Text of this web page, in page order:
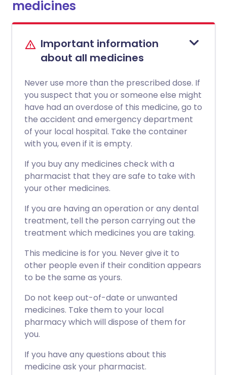
medicines
Important information
about all medicines
Never use more than the prescribed dose. If
you suspect that you or someone else might
have had an overdose of this medicine, go to
the accident and emergency department
of your local hospital. Take the container
with you, even if it is empty.
If you buy any medicines check with a
pharmacist that they are safe to take with
your other medicines.
If you are having an operation or any dental
treatment, tell the person carrying out the
treatment which medicines you are taking.
This medicine is for you. Never give it to
other people even if their condition appears
to be the same as yours.
Do not keep out-of-date or unwanted
medicines. Take them to your local
pharmacy which will dispose of them for
you.
If you have any questions about this
medicine ask your pharmacist.